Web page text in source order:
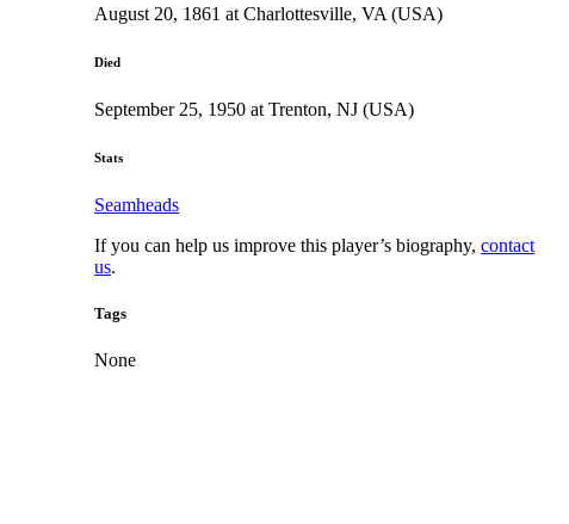
August 20, 1861 at Charlottesville, VA (USA)
Died
September 25, 1950 at Trenton, NJ (USA)
Stats
Seamheads
If you can help us improve this player’s biography,contact
us.
Tags
None